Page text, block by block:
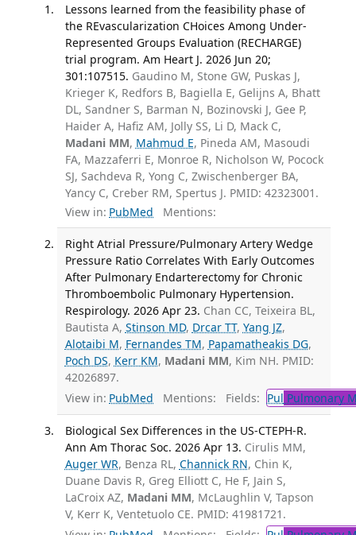
Lessons learned from the feasibility phase of
the REvascularization CHoices Among Under-
Represented Groups Evaluation (RECHARGE)
trial program. Am Heart J. 2026 Jun 20;
301:107515. Gaudino M, Stone GW, Puskas J,
Krieger K, Redfors B, Bagiella E, Gelijns A, Bhatt
DL, Sandner S, Barman N, Bozinovski J, Gee P,
Haider A, Hafiz AM, Jolly SS, Li D, Mack C,
Madani MM, Mahmud E, Pineda AM, Masoudi
FA, Mazzaferri E, Monroe R, Nicholson W, Pocock
SJ, Sachdeva R, Yong C, Zwischenberger BA,
Yancy C, Creber RM, Spertus J. PMID: 42323001.
View in: PubMed Mentions:
Right Atrial Pressure/Pulmonary Artery Wedge
Pressure Ratio Correlates With Early Outcomes
After Pulmonary Endarterectomy for Chronic
Thromboembolic Pulmonary Hypertension.
Respirology. 2026 Apr 23. Chan CC, Teixeira BL,
Bautista A, Stinson MD, Drcar TT, Yang JZ,
Alotaibi M, Fernandes TM, Papamatheakis DG,
Poch DS, Kerr KM, Madani MM, Kim NH. PMID:
42026897.
View in: PubMed Mentions: Fields: Pul Pulmonary
Biological Sex Differences in the US-CTEPH-R.
Ann Am Thorac Soc. 2026 Apr 13. Cirulis MM,
Auger WR, Benza RL, Channick RN, Chin K,
Duane Davis R, Greg Elliott C, He F, Jain S,
LaCroix AZ, Madani MM, McLaughlin V, Tapson
V, Kerr K, Ventetuolo CE. PMID: 41981721.